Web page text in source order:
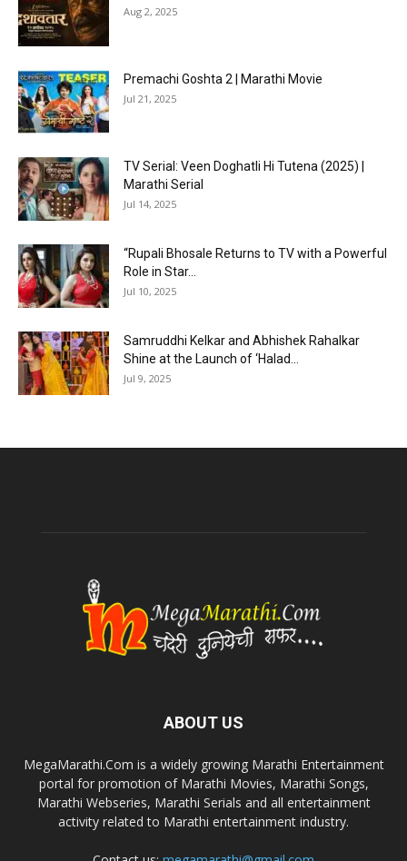
Aug 2, 2025
Premachi Goshta 2 | Marathi Movie
Jul 21, 2025
TV Serial: Veen Doghatli Hi Tutena (2025) |
Marathi Serial
Jul 14, 2025
“Rupali Bhosale Returns to TV with a Powerful
Role in Star...
Jul 10, 2025
Samruddhi Kelkar and Abhishek Rahalkar
Shine at the Launch of ‘Halad...
Jul 9, 2025
ABOUT US
MegaMarathi.Com is a widely growing Marathi Entertainment
portal for promotion of Marathi Movies, Marathi Songs,
Marathi Webseries, Marathi Serials and all entertainment
activity related to Marathi entertainment industry.